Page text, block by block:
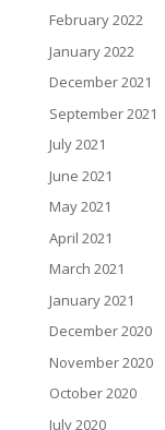
February 2022
January 2022
December 2021
September 2021
July 2021
June 2021
May 2021
April 2021
March 2021
January 2021
December 2020
November 2020
October 2020
July 2020